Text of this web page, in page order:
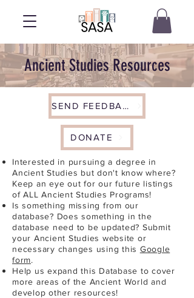
Ancient Studies Resources
SEND FEEDBACK
DONATE
Interested in pursuing a degree in
Ancient Studies but don't know where?
Keep an eye out for our future listings
of ALL Ancient Studies Programs!
Is something missing from our
database? Does something in the
database need to be updated? Submit
your Ancient Studies website or
necessary changes using this Google
form.
Help us expand this Database to cover
more areas of the Ancient World and
develop other resources!